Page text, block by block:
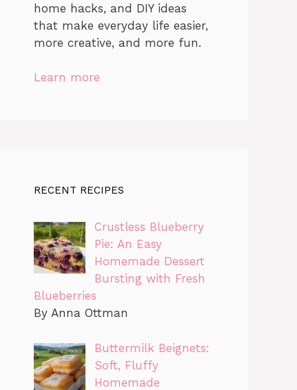
home hacks, and DIY ideas
that make everyday life easier,
more creative, and more fun.
Learn more
RECENT RECIPES
Crustless Blueberry
Pie: An Easy
Homemade Dessert
Bursting with Fresh
Blueberries
By Anna Ottman
Buttermilk Beignets:
Soft, Fluffy
Homemade